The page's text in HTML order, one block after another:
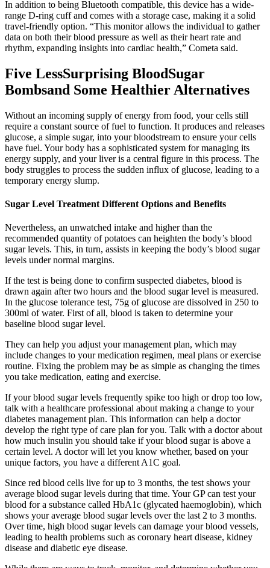
In addition to being Bluetooth compatible, this device has a wide-
range D-ring cuff and comes with a storage case, making it a solid
travel-friendly option. “This monitor allows the individual to gather
data on both their blood pressure as well as their heart rate and
rhythm, expanding insights into cardiac health,” Cometa said.
Five LessSurprising BloodSugar
Bombsand Some Healthier Alternatives
Without an incoming supply of energy from food, your cells still
require a constant source of fuel to function. It produces and releases
glucose, a simple sugar, into your bloodstream to ensure your cells
have fuel. Your body has a sophisticated system for managing its
energy supply, and your liver is a central figure in this process. The
body struggles to process the sudden influx of glucose, leading to a
temporary energy slump.
Sugar Level Treatment Different Options and Benefits
Nevertheless, an unwatched intake and higher than the
recommended quantity of potatoes can heighten the body’s blood
sugar levels. This, in turn, assists in keeping the body’s blood sugar
levels under normal margins.
If the test is being done to confirm suspected diabetes, blood is
drawn again after two hours and the blood sugar level is measured.
In the glucose tolerance test, 75g of glucose are dissolved in 250 to
300ml of water. First of all, blood is taken to determine your
baseline blood sugar level.
They can help you adjust your management plan, which may
include changes to your medication regimen, meal plans or exercise
routine. Fixing the problem may be as simple as changing the times
you take medication, eating and exercise.
If your blood sugar levels frequently spike too high or drop too low,
talk with a healthcare professional about making a change to your
diabetes management plan. This information can help a doctor
develop the right type of care plan for you. Talk with a doctor about
how much insulin you should take if your blood sugar is above a
certain level. A doctor will let you know whether, based on your
unique factors, you have a different A1C goal.
Since red blood cells live for up to 3 months, the test shows your
average blood sugar levels during that time. Your GP can test your
blood for a substance called HbA1c (glycated haemoglobin), which
shows your average blood sugar levels over the last 2 to 3 months.
Over time, high blood sugar levels can damage your blood vessels,
leading to health problems such as coronary heart disease, kidney
disease and diabetic eye disease.